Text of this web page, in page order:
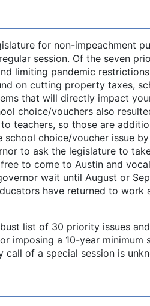
for non-impeachment
session. Of the seven
limiting pandemic
on cutting property taxes,
that will directly impact
choice/vouchers also
teachers, so those are
choice/voucher issue
to ask the legislature to
to come to Austin and
wait until August or
have returned to work
list of 30 priority issues
imposing a 10-year
of a special session is